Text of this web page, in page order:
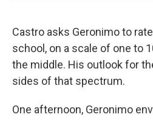
Castro asks Geronimo to
school, on a scale of one to
the middle. His outlook for
sides of that spectrum.
One afternoon, Geronimo